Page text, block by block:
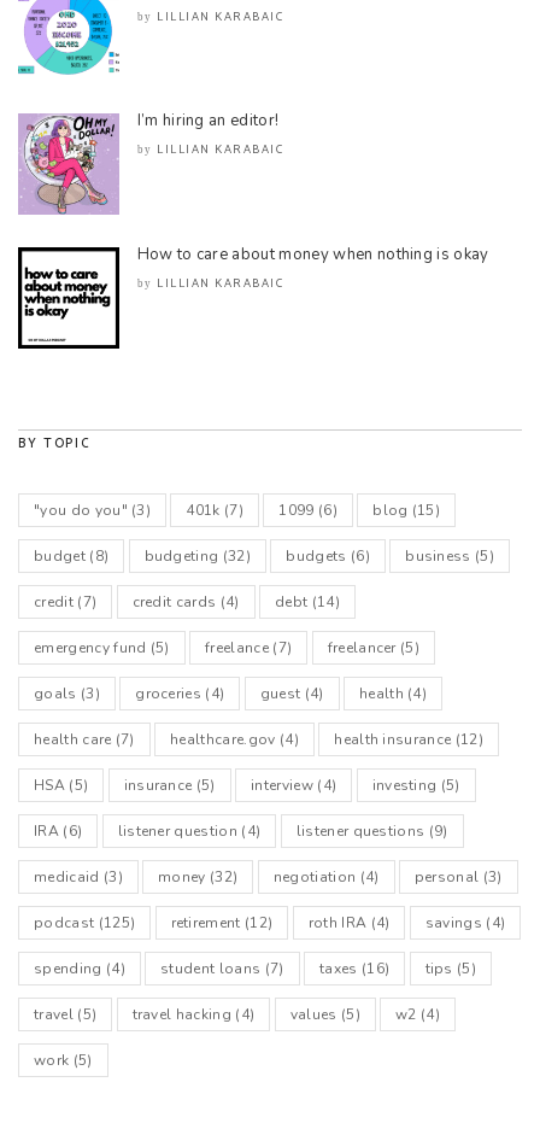
by LILLIAN KARABAIC
I’m hiring an editor!
by LILLIAN KARABAIC
How to care about money when nothing is okay
by LILLIAN KARABAIC
BY TOPIC
"you do you" (3) 401k (7) 1099 (6) blog (15)
budget(8) budgeting (32) budgets (6) business (5)
credit(7) credit cards (4) debt (14)
emergency fund (5) freelance(7) freelancer(5)
goals (3) groceries (4) guest (4) health (4)
health care (7) healthcare.gov (4) health insurance (12)
HSA(5) insurance (5) interview(4) investing (5)
IRA(6) listener question (4) listener questions (9)
medicaid (3) money (32) negotiation (4) personal (3)
podcast (125) retirement (12) roth IRA (4) savings (4)
spending (4) student loans (7) taxes (16) tips (5)
travel(5) travel hacking (4) values (5) w2 (4)
work (5)